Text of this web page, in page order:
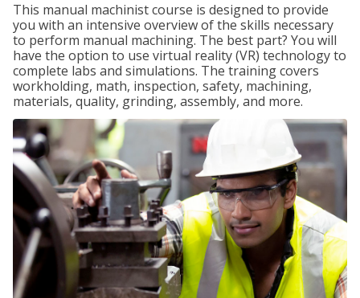
This manual machinist course is designed to provide
you with an intensive overview of the skills necessary
to perform manual machining. The best part? You will
have the option to use virtual reality (VR) technology to
complete labs and simulations. The training covers
workholding, math, inspection, safety, machining,
materials, quality, grinding, assembly, and more.